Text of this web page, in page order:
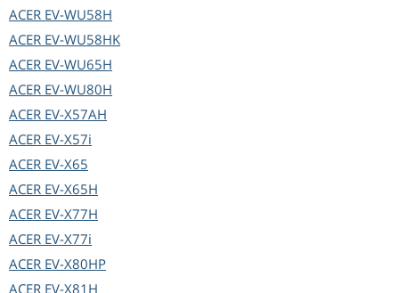
ACER EV-WU58H
ACER EV-WU58HK
ACER EV-WU65H
ACER EV-WU80H
ACER EV-X57AH
ACER EV-X57i
ACER EV-X65
ACER EV-X65H
ACER EV-X77H
ACER EV-X77i
ACER EV-X80HP
ACER EV-X81H